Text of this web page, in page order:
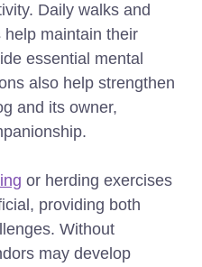
Daily walks and
maintain their
essential mental
also help strengthen
and its owner,
or herding exercises
providing both
Without
may develop